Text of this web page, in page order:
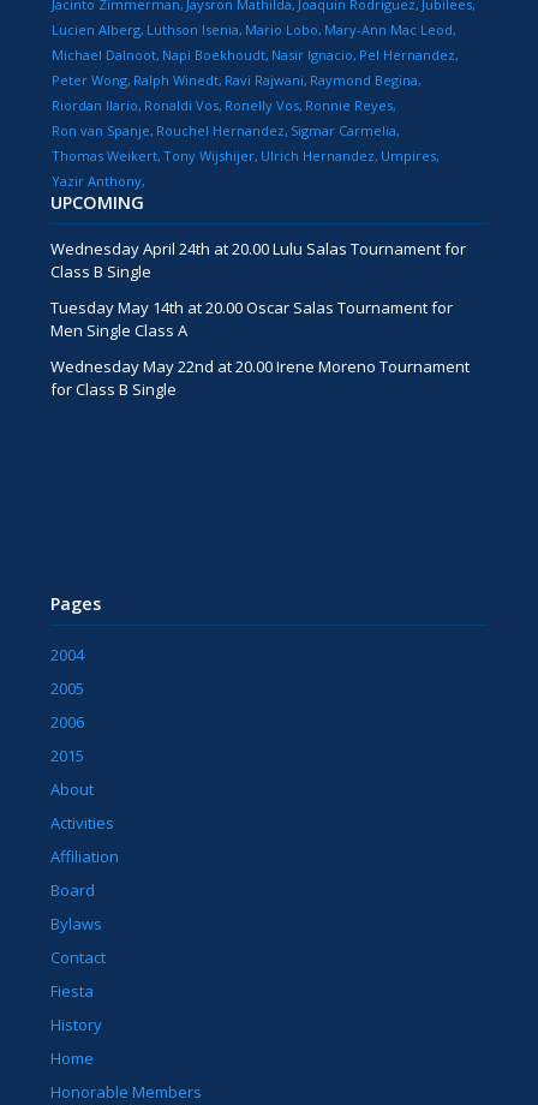
Jacinto Zimmerman Jaysron Mathilda Joaquin Rodriguez
Jubilees
Lucien Alberg Luthson Isenia Mario Lobo Mary-Ann Mac Leod
Michael Dalnoot Napi Boekhoudt Nasir Ignacio Pel Hernandez
Peter Wong Ralph Winedt Ravi Rajwani Raymond Begina
Riordan Ilario Ronaldi Vos Ronelly Vos Ronnie Reyes
Ron van Spanje Rouchel Hernandez Sigmar Carmelia
Thomas Weikert Tony Wijshijer Ulrich Hernandez Umpires
Yazir Anthony
UPCOMING
Wednesday April 24th at 20.00 Lulu Salas Tournament for
Class B Single
Tuesday May 14th at 20.00 Oscar Salas Tournament for
Men Single Class A
Wednesday May 22nd at 20.00 Irene Moreno Tournament
for Class B Single
Pages
2004
2005
2006
2015
About
Activities
Affiliation
Board
Bylaws
Contact
Fiesta
History
Home
Honorable Members